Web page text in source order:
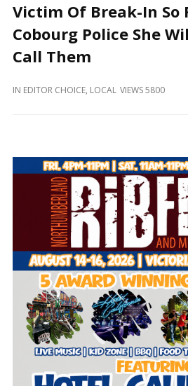
Locally
and
Beyond
Victim Of Break-In So
Cobourg Police She
Call Them
IN EDITOR CHOICE, LOCAL VIEWS 5800